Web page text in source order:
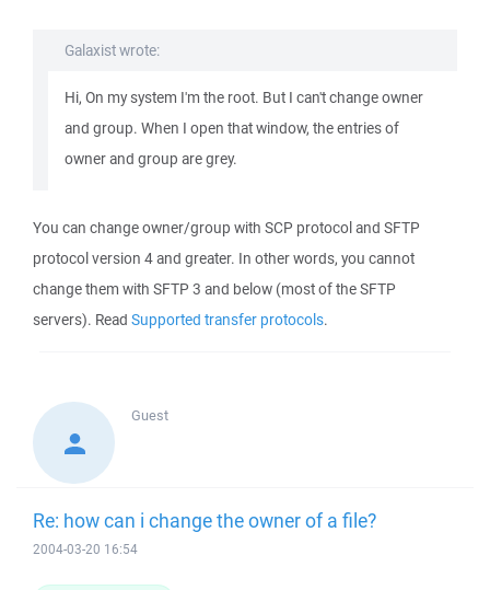
Galaxist wrote:
Hi, On my system I'm the root. But I can't change owner
and group. When I open that window, the entries of
owner and group are grey.
You can change owner/group with SCP protocol and SFTP
protocol version 4 and greater. In other words, you cannot
change them with SFTP 3 and below (most of the SFTP
servers). Read Supported transfer protocols.
Guest
Re: how can i change the owner of a file?
2004-03-20 16:54